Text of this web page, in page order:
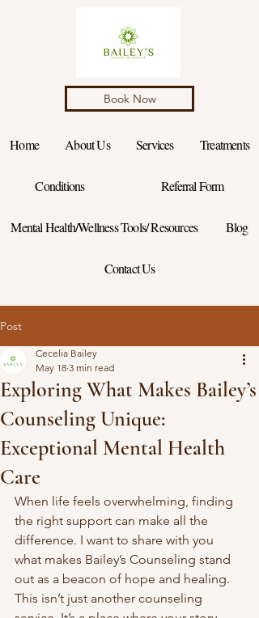
Home About Us Services Treatments
Conditions Referral Form
Mental Health/Wellness Tools/ Resources Blog
Contact Us
Book Now
Post
Exploring What Makes Bailey’s
Counseling Unique:
Exceptional Mental Health
Care
Cecelia Bailey
May 18 3 min read
When life feels overwhelming, finding
the right support can make all the
difference. I want to share with you
what makes Bailey’s Counseling stand
out as a beacon of hope and healing.
This isn’t just another counseling